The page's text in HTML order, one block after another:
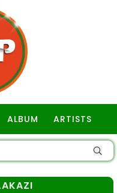
ALBUM ARTISTS